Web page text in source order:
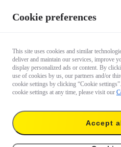
Cookie preferences
This site uses cookies and similar
deliver and maintain our services, improve
display personalized ads or content. By
use of cookies by us, our partners and/or
cookie settings by clicking “Cookie
cookie settings at any time, please visit our
Accept